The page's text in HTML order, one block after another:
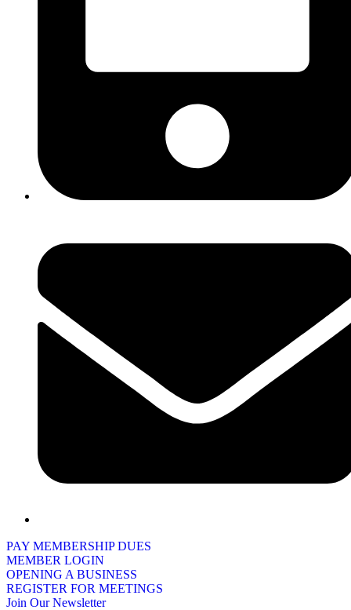
PAY MEMBERSHIP DUES
MEMBER LOGIN
OPENING A BUSINESS
REGISTER FOR MEETINGS
Join Our Newsletter